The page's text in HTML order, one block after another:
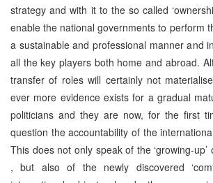
strategy and with it to the so called
enable the national governments to perform
a sustainable and professional manner and
all the key players both home and abroad.
transfer of roles will certainly not
ever more evidence exists for a gradual
politicians and they are now, for the first
question the accountability of the
This does not only speak of the ‘growing-
, but also of the newly discovered